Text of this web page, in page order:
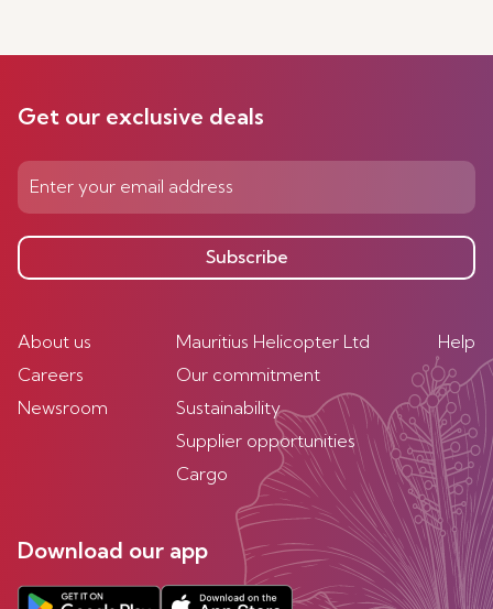
Get our exclusive deals
Subscribe
About us
Careers
Newsroom
Mauritius Helicopter Ltd
Our commitment
Sustainability
Supplier opportunities
Cargo
Help
Download our app